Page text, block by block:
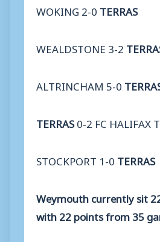
WOKING 2-0 TERRAS
WEALDSTONE 3-2
ALTRINCHAM 5-0
TERRAS0-2 FC HALIFAX
STOCKPORT 1-0 TERRAS
Weymouth currently sit
with 22 points from 35